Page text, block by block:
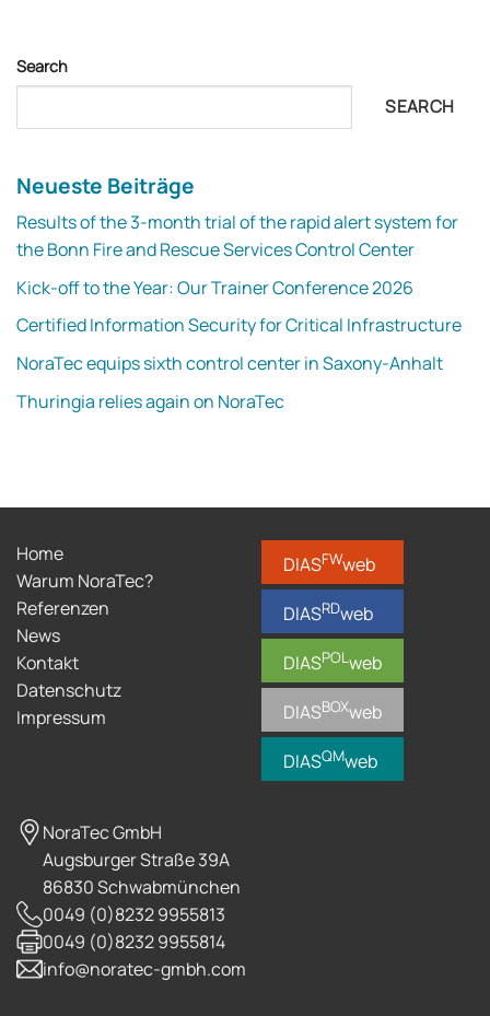
Search
SEARCH
Neueste Beiträge
Results of the 3-month trial of the rapid alert system for
the Bonn Fire and Rescue Services Control Center
Kick-off to the Year: Our Trainer Conference 2026
Certified Information Security for Critical Infrastructure
NoraTec equips sixth control center in Saxony-Anhalt
Thuringia relies again on NoraTec
Home
Warum NoraTec?
Referenzen
News
Kontakt
Datenschutz
Impressum
DIASFWweb
DIASRDweb
DIASPOL web
DIASBOXweb
DIASQMweb
NoraTec GmbH
Augsburger Straße 39A
86830 Schwabmünchen
0049 (0)8232 9955813
0049 (0)8232 9955814
info@noratec-gmbh.com